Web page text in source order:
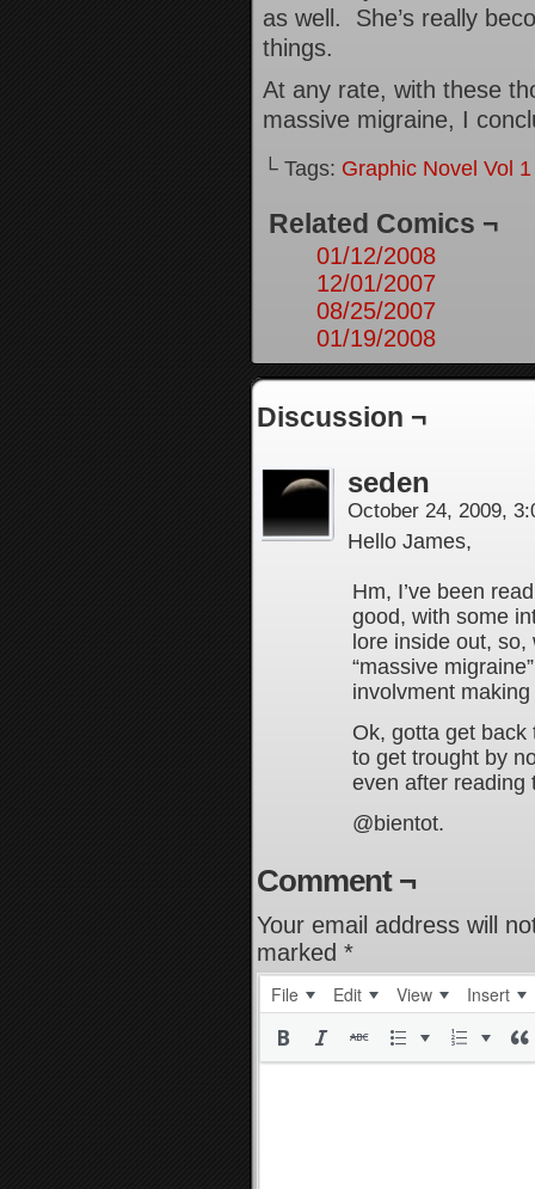
as well. She’s really
things.
At any rate, with these
massive migraine, I
└ Tags: Graphic Novel Vol
Related Comics ¬
01/12/2008
12/01/2007
08/25/2007
01/19/2008
Discussion ¬
seden
October 24, 2009,
Hello James,
Hm, I’ve been
good, with some
lore inside out,
“massive
involvment making
Ok, gotta get
to get trought by
even after reading
@bientot.
Comment ¬
Your email address will
marked *
File Edit View Insert